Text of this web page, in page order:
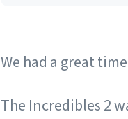
We had a great
The Incredibles 2